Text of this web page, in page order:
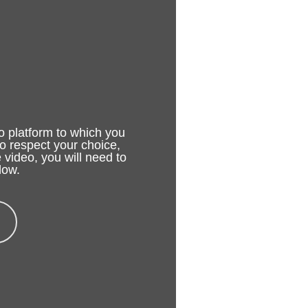
platform to which you
respect your choice,
you will need to